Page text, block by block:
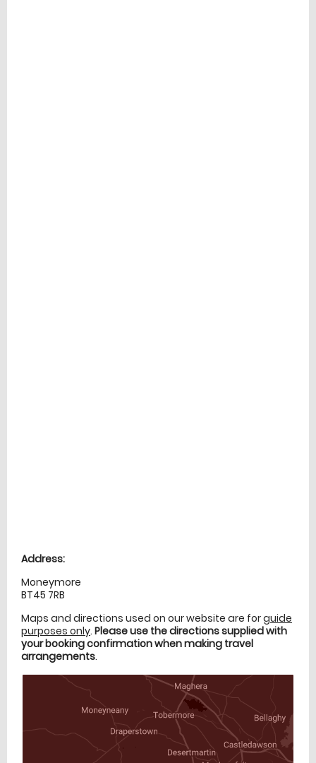
Address:
Moneymore
BT45 7RB
Maps and directions used on our website are forguide
purposes only. Please use the directions supplied with
your booking confirmation when making travel
arrangements.